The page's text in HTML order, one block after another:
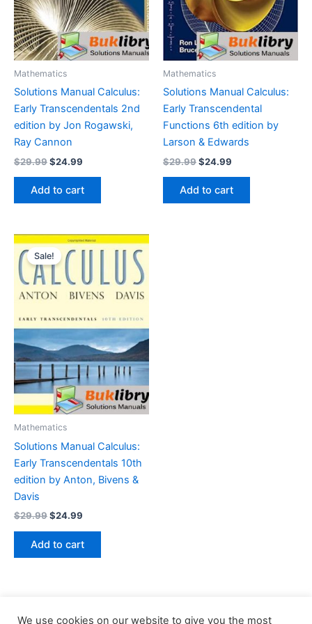
Mathematics
Solutions Manual Calculus:
Early Transcendentals 2nd
edition by Jon Rogawski,
Ray Cannon
$29.99Original
was:
$29.99.
$24.99
is:
$24.99.
Add to cart
Mathematics
Solutions Manual Calculus:
Early Transcendental
Functions 6th edition by
Larson & Edwards
$29.99Original
was:
$29.99.
$24.99
is:
$24.99.
Add to cart
Sale!
Mathematics
Solutions Manual Calculus:
Early Transcendentals 10th
edition by Anton, Bivens &
Davis
$29.99Original
was:
$29.99.
$24.99
$24.99.
Add to cart
We use cookies on our website to give you the most